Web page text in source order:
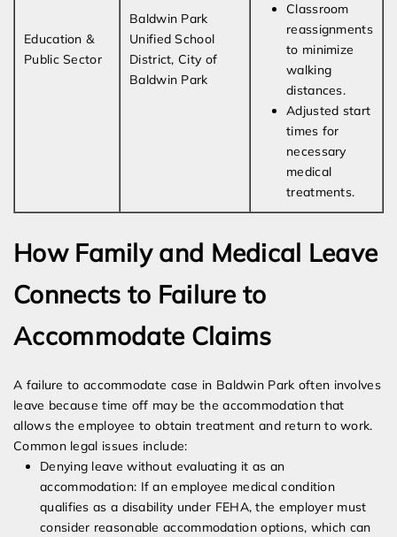
Education &
Public Sector
Baldwin Park
Unified School
District, City of
Baldwin Park
Classroom
reassignments
to minimize
walking
distances.
Adjusted start
times for
necessary
medical
treatments.
How Family and Medical Leave
Connects to Failure to
Accommodate Claims
A failure to accommodate case in Baldwin Park often involves
leave because time off may be the accommodation that
allows the employee to obtain treatment and return to work.
Common legal issues include:
Denying leave without evaluating it as an
accommodation: If an employee medical condition
qualifies as a disability under FEHA, the employer must
consider reasonable accommodation options, which can